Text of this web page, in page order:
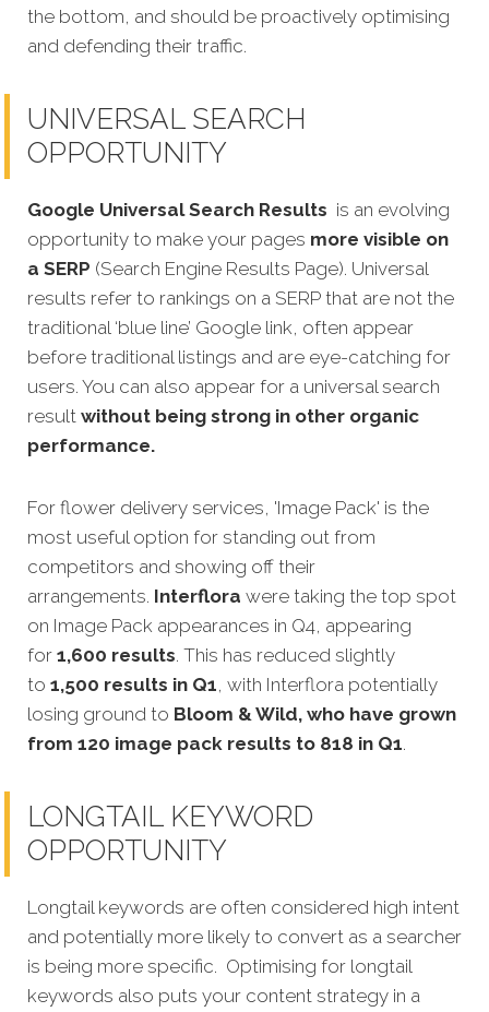
the bottom, and should be proactively optimising
and defending their traffic.
UNIVERSAL SEARCH
OPPORTUNITY
Google Universal Search Results is an evolving
opportunity to make your pages more visible on
a SERP (Search Engine Results Page). Universal
results refer to rankings on a SERP that are not the
traditional ‘blue line’ Google link, often appear
before traditional listings and are eye-catching for
users. You can also appear for a universal search
result without being strong in other organic
performance.
For flower delivery services, 'Image Pack' is the
most useful option for standing out from
competitors and showing off their
arrangements. Interflora were taking the top spot
on Image Pack appearances in Q4, appearing
for 1,600 results. This has reduced slightly
to 1,500 results in Q1, with Interflora potentially
losing ground to Bloom & Wild, who have grown
from 120 image pack results to 818 in Q1.
LONGTAIL KEYWORD
OPPORTUNITY
Longtail keywords are often considered high intent
and potentially more likely to convert as a searcher
is being more specific. Optimising for longtail
keywords also puts your content strategy in a